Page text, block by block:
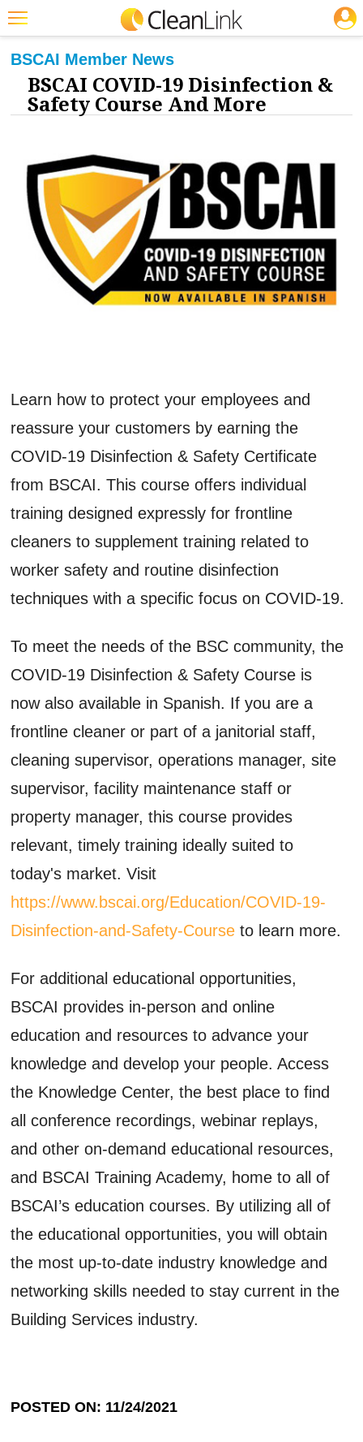
Featured
Trending
Magazines
Education
Jobs
Marketplace
CLEANING: CP
BSCAI Member News
BSCAI COVID-19 Disinfection &
Safety Course And More
Learn how to protect your employees and
reassure your customers by earning the
COVID-19 Disinfection & Safety Certificate
from BSCAI. This course offers individual
training designed expressly for frontline
cleaners to supplement training related to
worker safety and routine disinfection
techniques with a specific focus on COVID-19.
To meet the needs of the BSC community, the
COVID-19 Disinfection & Safety Course is
now also available in Spanish. If you are a
frontline cleaner or part of a janitorial staff,
cleaning supervisor, operations manager, site
supervisor, facility maintenance staff or
property manager, this course provides
relevant, timely training ideally suited to
today's market. Visit
https://www.bscai.org/Education/COVID-19-
Disinfection-and-Safety-Course to learn more.
For additional educational opportunities,
BSCAI provides in-person and online
education and resources to advance your
knowledge and develop your people. Access
the Knowledge Center, the best place to find
all conference recordings, webinar replays,
and other on-demand educational resources,
and BSCAI Training Academy, home to all of
BSCAI’s education courses. By utilizing all of
the educational opportunities, you will obtain
the most up-to-date industry knowledge and
networking skills needed to stay current in the
Building Services industry.
POSTED ON: 11/24/2021
JOBS